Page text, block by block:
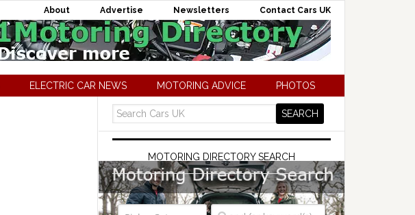
About Advertise Newsletters Contact Cars UK
ELECTRIC CAR NEWS MOTORING ADVICE PHOTOS
MOTORING DIRECTORY SEARCH